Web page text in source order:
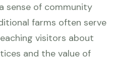
sense of community
farms often serve
visitors about
and the value of